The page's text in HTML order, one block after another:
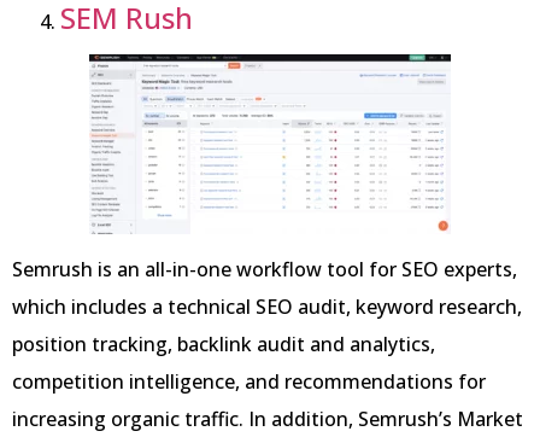
SEM Rush
Semrush is an all-in-one workflow tool for SEO experts,
which includes a technical SEO audit, keyword research,
position tracking, backlink audit and analytics,
competition intelligence, and recommendations for
increasing organic traffic. In addition, Semrush’s Market